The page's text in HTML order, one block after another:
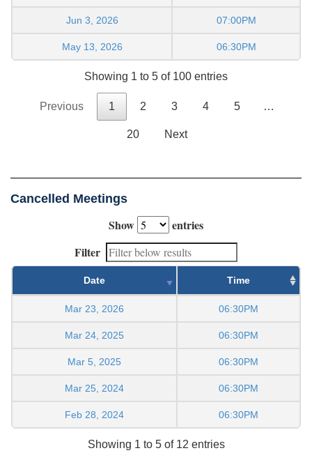
Jun 3, 2026 07:00PM
May 13, 2026 06:30PM
Showing 1 to 5 of 100 entries
Previous 1 2 3 4 5 …
20 Next
Cancelled Meetings
Show
entries
Filter
Date Time
Mar 23, 2026 06:30PM
Mar 24, 2025 06:30PM
Mar 5, 2025 06:30PM
Mar 25, 2024 06:30PM
Feb 28, 2024 06:30PM
Showing 1 to 5 of 12 entries